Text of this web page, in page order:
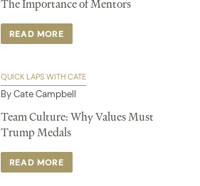
The Importance of Mentors
READ MORE
QUICK LAPS WITH CATE
By Cate Campbell
Team Culture: Why Values Must
Trump Medals
READ MORE